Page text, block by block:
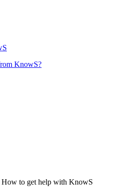
KnowS?
How to get help with KnowS